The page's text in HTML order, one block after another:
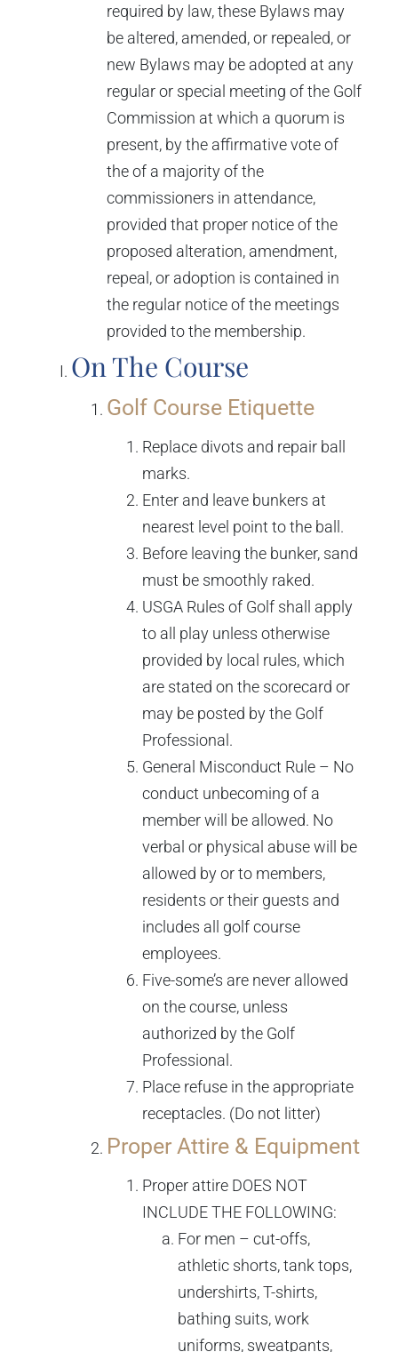
required by law, these Bylaws may
be altered, amended, or repealed, or
new Bylaws may be adopted at any
regular or special meeting of the Golf
Commission at which a quorum is
present, by the affirmative vote of
the of a majority of the
commissioners in attendance,
provided that proper notice of the
proposed alteration, amendment,
repeal, or adoption is contained in
the regular notice of the meetings
provided to the membership.
On The Course
Golf Course Etiquette
Replace divots and repair ball
marks.
Enter and leave bunkers at
nearest level point to the ball.
Before leaving the bunker, sand
must be smoothly raked.
USGA Rules of Golf shall apply
to all play unless otherwise
provided by local rules, which
are stated on the scorecard or
may be posted by the Golf
Professional.
General Misconduct Rule – No
conduct unbecoming of a
member will be allowed. No
verbal or physical abuse will be
allowed by or to members,
residents or their guests and
includes all golf course
employees.
Five-some’s are never allowed
on the course, unless
authorized by the Golf
Professional.
Place refuse in the appropriate
receptacles. (Do not litter)
Proper Attire & Equipment
Proper attire DOES NOT
INCLUDE THE FOLLOWING:
For men – cut-offs,
athletic shorts, tank tops,
undershirts, T-shirts,
bathing suits, work
uniforms, sweatpants,